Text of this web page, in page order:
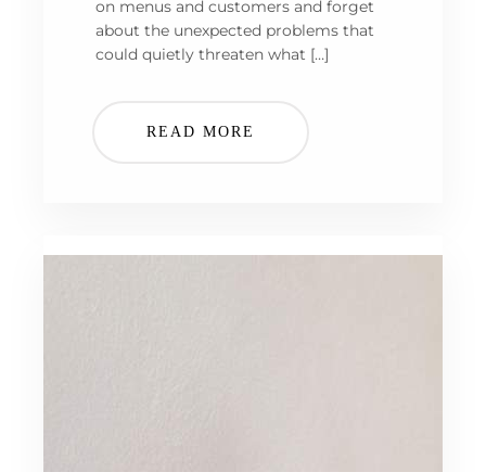
on menus and customers and forget
about the unexpected problems that
could quietly threaten what […]
READ MORE